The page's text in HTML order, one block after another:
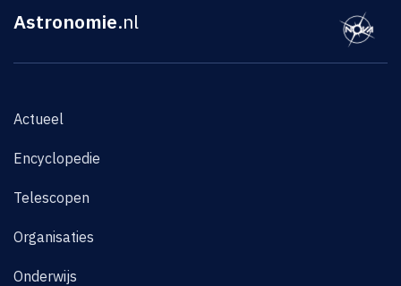
Astronomie.nl
Actueel
Encyclopedie
Telescopen
Organisaties
Onderwijs